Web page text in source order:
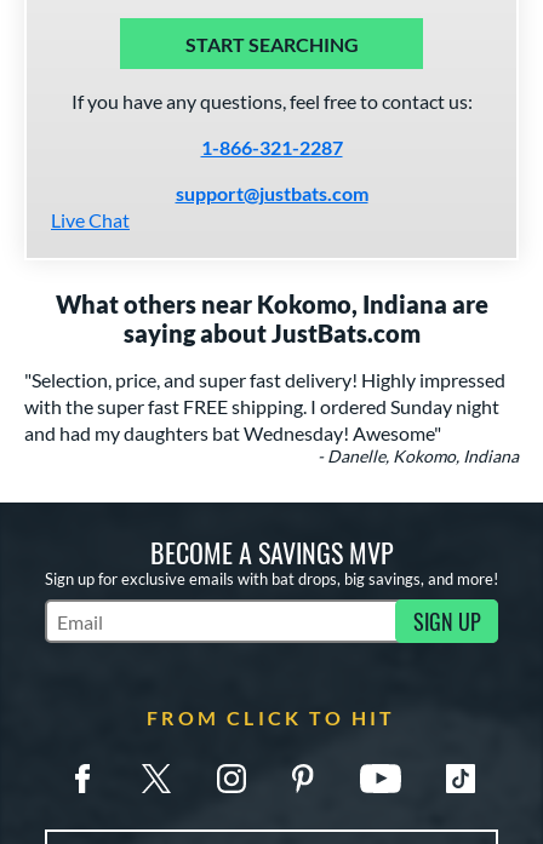
START SEARCHING
If you have any questions, feel free to contact us:
1-866-321-2287
support@justbats.com
Live Chat
What others near Kokomo, Indiana are
saying about JustBats.com
"Selection, price, and super fast delivery! Highly impressed
with the super fast FREE shipping. I ordered Sunday night
and had my daughters bat Wednesday! Awesome"
- Danelle, Kokomo, Indiana
BECOME A SAVINGS MVP
Sign up for exclusive emails with bat drops, big savings, and more!
Subscribe to Marketing Updates SIGN UP
FROM CLICK TO HIT